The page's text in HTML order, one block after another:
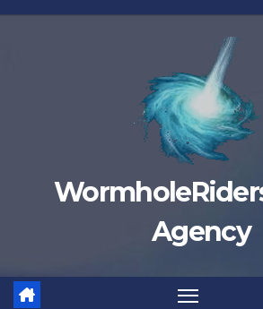
Skip
Agency